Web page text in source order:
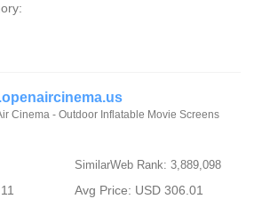
Cinema - Outdoor Inflatable Movie Screens
SimilarWeb Rank: 3,889,098
Avg Price: USD 306.01